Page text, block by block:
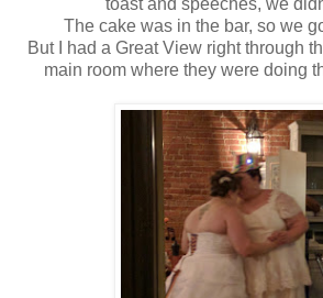
The cake was in the bar, so we
But I had a Great View right through
main room where they were doing